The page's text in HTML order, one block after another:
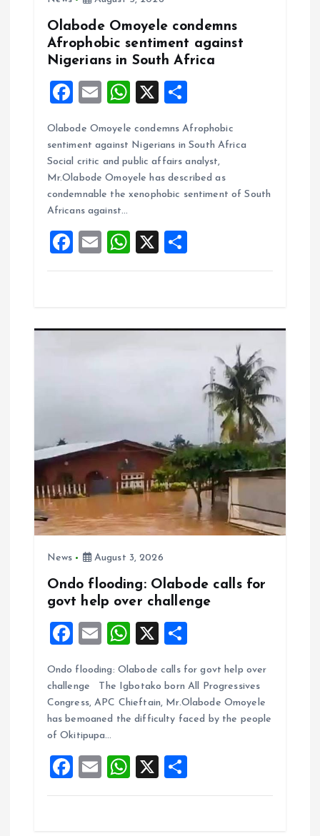
Olabode Omoyele condemns
Afrophobic sentiment against
Nigerians in South Africa
F
ce
b
o
o
k
E
ai
l
W
at
s
A
p
X
a
re
Olabode Omoyele condemns Afrophobic
sentiment against Nigerians in South Africa
Social critic and public affairs analyst,
Mr.Olabode Omoyele has described as
condemnable the xenophobic sentiment of South
Africans against…
F
a
o
E
m
W
h
A
X
h
News August 3, 2026
Ondo flooding: Olabode calls for
govt help over challenge
F
ce
b
o
o
k
E
ai
l
W
at
s
A
p
X
a
re
Ondo flooding: Olabode calls for govt help over
challenge The Igbotako born All Progressives
Congress, APC Chieftain, Mr.Olabode Omoyele
has bemoaned the difficulty faced by the people
of Okitipupa…
F
a
E
m
W
h
X
h